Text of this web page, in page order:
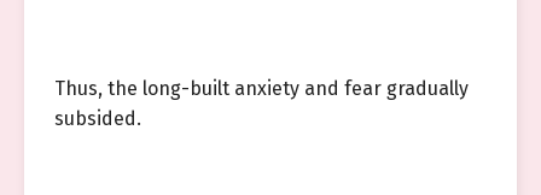
Thus, the long-built anxiety and fear gradually
subsided.